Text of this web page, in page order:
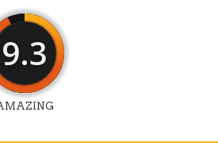
9.3